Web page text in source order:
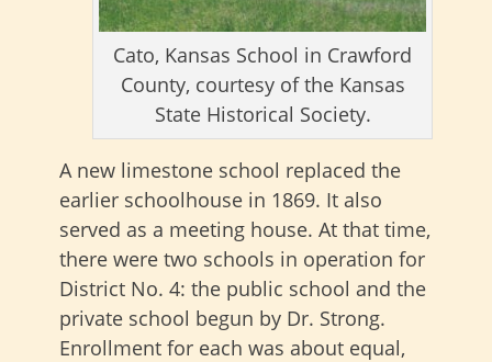
Cato, Kansas School in Crawford
County, courtesy of the Kansas
State Historical Society.
A new limestone school replaced the
earlier schoolhouse in 1869. It also
served as a meeting house. At that time,
there were two schools in operation for
District No. 4: the public school and the
private school begun by Dr. Strong.
Enrollment for each was about equal,